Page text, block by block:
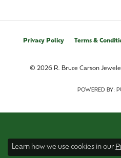
Privacy Policy Terms &
© 2026 R. Bruce Carson
POWERED BY:
Learn how we use cookies in our